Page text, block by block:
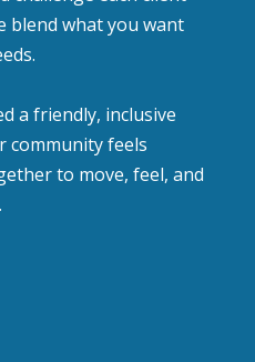
blend what you want
a friendly, inclusive
community feels
to move, feel, and